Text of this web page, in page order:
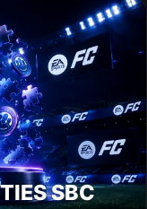
SBC